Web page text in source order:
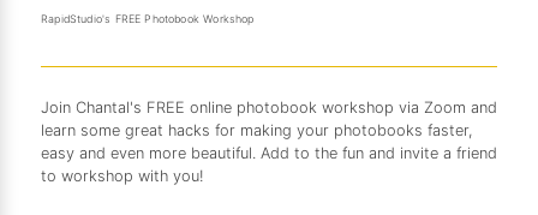
RapidStudio's FREE Photobook Workshop
Join Chantal's FREE online photobook workshop via Zoom and
learn some great hacks for making your photobooks faster,
easy and even more beautiful. Add to the fun and invite a friend
to workshop with you!